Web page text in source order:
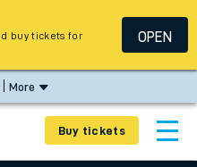
More
Buy tickets
buy tickets for
OPEN